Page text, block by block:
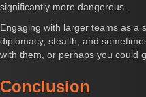
significantly more dangerous.
Engaging with larger teams as a
diplomacy, stealth, and
with them, or perhaps you could
Conclusion